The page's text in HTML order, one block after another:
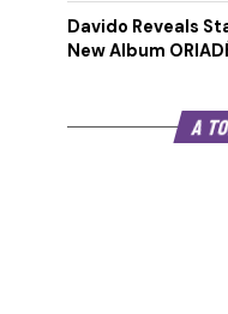
Davido Reveals
New Album
A